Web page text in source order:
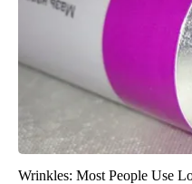
Wrinkles: Most People Use